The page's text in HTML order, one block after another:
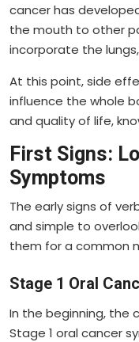
cancer has
the mouth to other
incorporate the
At this point, side
influence the whole
and quality of life,
First Signs:
Symptoms
The early signs of
and simple to
them for a common
Stage 1 Oral
In the beginning, the
Stage 1 oral cancer